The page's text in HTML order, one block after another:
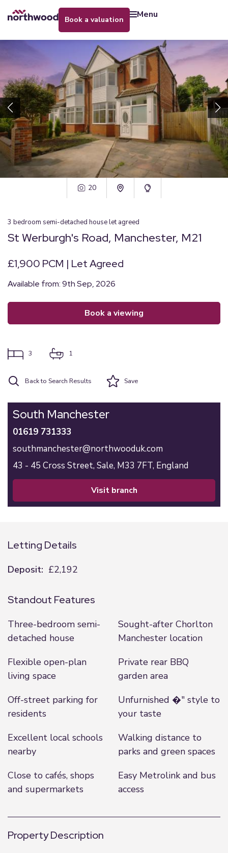
book a valuation menu
20
3 bedroom semi-detached houselet agreed
St Werburgh's Road, Manchester, M21
£1,900 PCM | Let Agreed
Available from: 9th Sep, 2026
book a viewing
3 1
Back to Search Results Save
South Manchester
01619 731333
southmanchester@northwooduk.com
43 - 45 Cross Street, Sale, M33 7FT, England
visit branch
Letting Details
Deposit: £2,192
Standout Features
Three-bedroom semi-
detached house
Sought-after Chorlton
Manchester location
Flexible open-plan
living space
Private rear BBQ
garden area
Off-street parking for
residents
Unfurnished �" style to
your taste
Excellent local schools
nearby
Walking distance to
parks and green spaces
Close to cafés, shops
and supermarkets
Easy Metrolink and bus
access
Property Description